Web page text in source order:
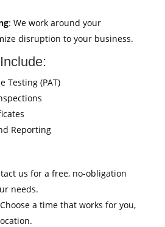
: We work around your
disruption to your business.
Testing (PAT)
Reporting
us for a free, no-obligation
needs.
a time that works for you,